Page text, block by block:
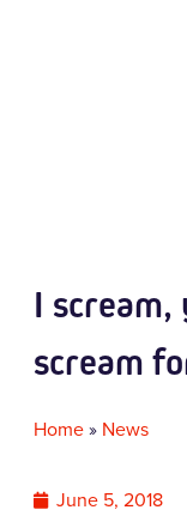
I scream,
scream
Home» News
June 5, 2018